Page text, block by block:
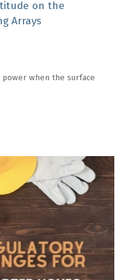
on the
Arrays
when the surface